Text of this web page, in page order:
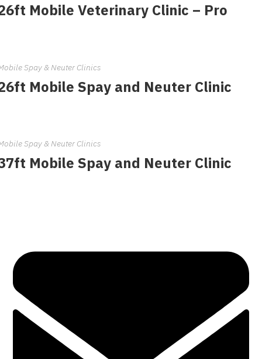
Mobile Veterinary Clinic – Pro
Spay & Neuter Clinics
Mobile Spay and Neuter Clinic
Spay & Neuter Clinics
Mobile Spay and Neuter Clinic